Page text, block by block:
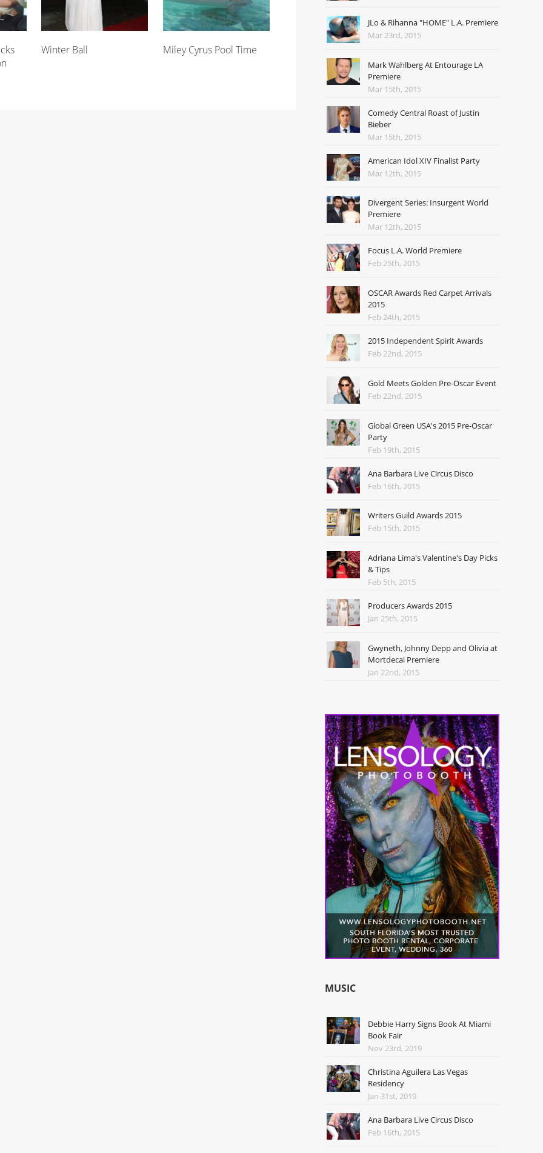
Winter Ball Miley Cyrus Pool Time
JLo & Rihanna "HOME" L.A. Premiere
Mar 23rd, 2015
Mark Wahlberg At Entourage LA
Premiere
Mar 15th, 2015
Comedy Central Roast of Justin
Bieber
Mar 15th, 2015
American Idol XIV Finalist Party
Mar 12th, 2015
Divergent Series: Insurgent World
Premiere
Mar 12th, 2015
Focus L.A. World Premiere
Feb 25th, 2015
OSCAR Awards Red Carpet Arrivals
2015
Feb 24th, 2015
2015 Independent Spirit Awards
Feb 22nd, 2015
Gold Meets Golden Pre-Oscar Event
Feb 22nd, 2015
Global Green USA's 2015 Pre-Oscar
Party
Feb 19th, 2015
Ana Barbara Live Circus Disco
Feb 16th, 2015
Writers Guild Awards 2015
Feb 15th, 2015
Adriana Lima's Valentine's Day Picks
& Tips
Feb 5th, 2015
Producers Awards 2015
Jan 25th, 2015
Gwyneth, Johnny Depp and Olivia at
Mortdecai Premiere
Jan 22nd, 2015
MUSIC
Debbie Harry Signs Book At Miami
Book Fair
Nov 23rd, 2019
Christina Aguilera Las Vegas
Residency
Jan 31st, 2019
Ana Barbara Live Circus Disco
Feb 16th, 2015